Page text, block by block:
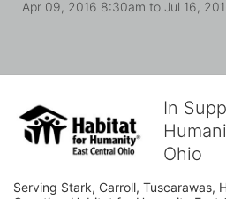
Apr 09, 2016 8:30am to Jul 16,
In
Ohio
Serving Stark, Carroll, Tuscarawas,